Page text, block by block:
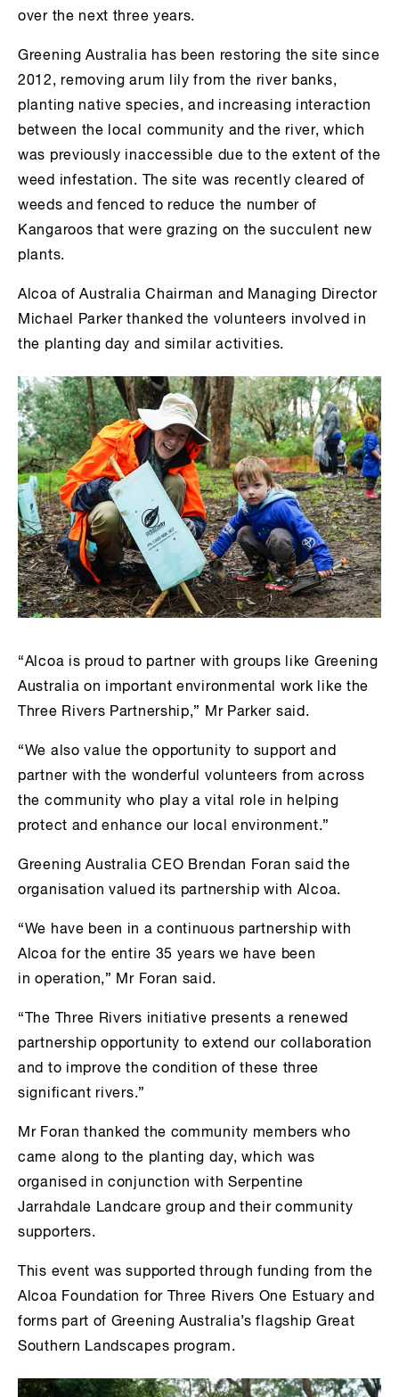
over the next three years.
Greening Australia has been restoring the site since
2012, removing arum lily from the river banks,
planting native species, and increasing interaction
between the local community and the river, which
was previously inaccessible due to the extent of the
weed infestation. The site was recently cleared of
weeds and fenced to reduce the number of
Kangaroos that were grazing on the succulent new
plants.
Alcoa of Australia Chairman and Managing Director
Michael Parker thanked the volunteers involved in
the planting day and similar activities.
“Alcoa is proud to partner with groups like Greening
Australia on important environmental work like the
Three Rivers Partnership,” Mr Parker said.
“We also value the opportunity to support and
partner with the wonderful volunteers from across
the community who play a vital role in helping
protect and enhance our local environment.”
Greening Australia CEO Brendan Foran said the
organisation valued its partnership with Alcoa.
“We have been in a continuous partnership with
Alcoa for the entire 35 years we have been
in operation,” Mr Foran said.
“The Three Rivers initiative presents a renewed
partnership opportunity to extend our collaboration
and to improve the condition of these three
significant rivers.”
Mr Foran thanked the community members who
came along to the planting day, which was
organised in conjunction with Serpentine
Jarrahdale Landcare group and their community
supporters.
This event was supported through funding from the
Alcoa Foundation for Three Rivers One Estuary and
forms part of Greening Australia’s flagship Great
Southern Landscapes program.